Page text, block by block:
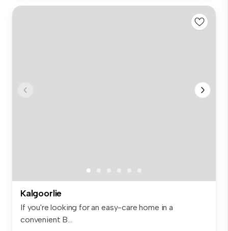
Kalgoorlie
If you're looking for an easy-care home in a
convenient B...